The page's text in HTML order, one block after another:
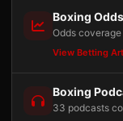
Boxing Odds
Odds
View Betting
Boxing
33 podcasts